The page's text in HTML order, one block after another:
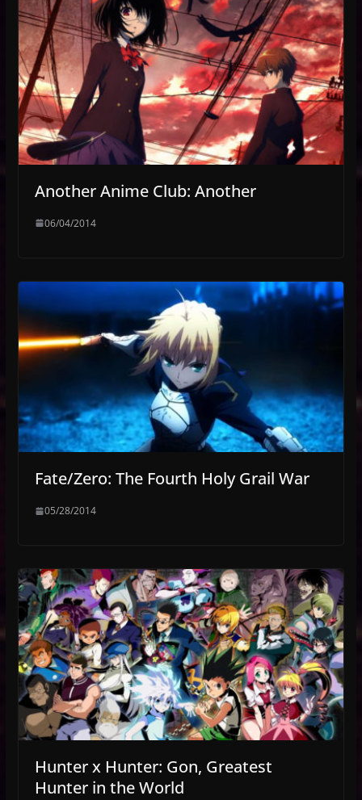
Another Anime Club: Another
06/04/2014
Fate/Zero: The Fourth Holy Grail War
05/28/2014
Hunter x Hunter: Gon, Greatest
Hunter in the World